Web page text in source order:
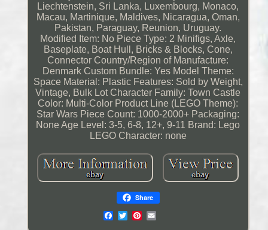
Liechtenstein, Sri Lanka, Luxembourg, Monaco,
Macau, Martinique, Maldives, Nicaragua, Oman,
Pakistan, Paraguay, Reunion, Uruguay.
Modified Item: No Piece Type: 2 Minifigs, Axle,
Baseplate, Boat Hull, Bricks & Blocks, Cone,
Connector Country/Region of Manufacture:
Denmark Custom Bundle: Yes Model Theme:
Space Material: Plastic Features: Sold by Weight,
Vintage, Bulk Lot Character Family: Town Castle
Color: Multi-Color Product Line (LEGO Theme):
Star Wars Piece Count: 1000-2000+ Packaging:
None Age Level: 3-5, 6-8, 12+, 9-11 Brand: Lego
LEGO Character: none
Share